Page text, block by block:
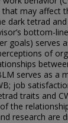
may affect
dark tetrad and
bottom-
goals) serves
of
serves as a
job
traits and
the
research are